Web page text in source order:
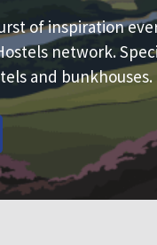
of inspiration
network.
and bunkhouses.